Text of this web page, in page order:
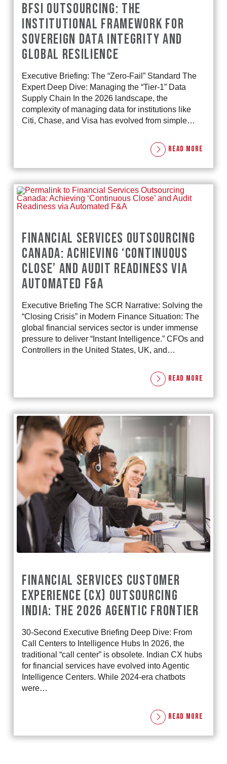
BFSI OUTSOURCING: THE
INSTITUTIONAL FRAMEWORK FOR
SOVEREIGN DATA INTEGRITY AND
GLOBAL RESILIENCE
Executive Briefing: The “Zero-Fail” Standard The
Expert Deep Dive: Managing the “Tier-1” Data
Supply Chain In the 2026 landscape, the
complexity of managing data for institutions like
Citi, Chase, and Visa has evolved from simple…
READ MORE
FINANCIAL SERVICES OUTSOURCING
CANADA: ACHIEVING ‘CONTINUOUS
CLOSE’ AND AUDIT READINESS VIA
AUTOMATED F&A
Executive Briefing The SCR Narrative: Solving the
“Closing Crisis” in Modern Finance Situation: The
global financial services sector is under immense
pressure to deliver “Instant Intelligence.” CFOs and
Controllers in the United States, UK, and…
READ MORE
FINANCIAL SERVICES CUSTOMER
EXPERIENCE (CX) OUTSOURCING
INDIA: THE 2026 AGENTIC FRONTIER
30-Second Executive Briefing Deep Dive: From
Call Centers to Intelligence Hubs In 2026, the
traditional “call center” is obsolete. Indian CX hubs
for financial services have evolved into Agentic
Intelligence Centers. While 2024-era chatbots
were…
READ MORE